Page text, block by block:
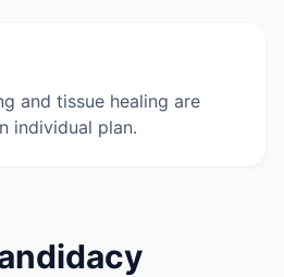
and tissue healing are
individual plan.